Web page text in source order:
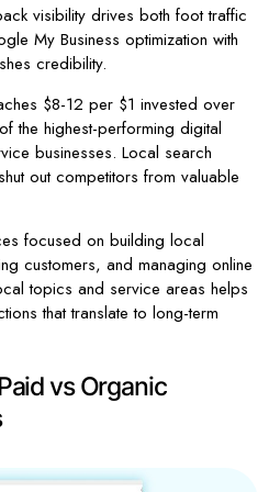
visibility drives both foot traffic
My Business optimization with
credibility.
$8-12 per $1 invested over
the highest-performing digital
businesses. Local search
out competitors from valuable
focused on building local
customers, and managing online
topics and service areas helps
that translate to long-term
vs Organic